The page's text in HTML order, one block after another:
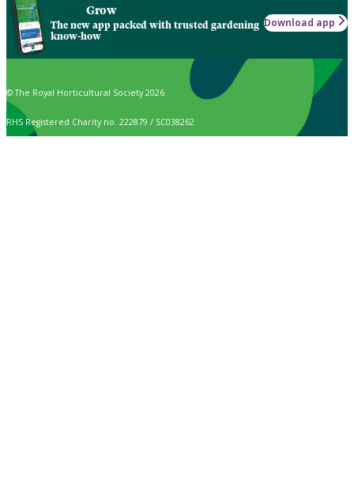
Grow
The new app packed with trusted gardening
know-how
Download app
© The Royal Horticultural Society 2026
RHS Registered Charity no. 222879 / SC038262